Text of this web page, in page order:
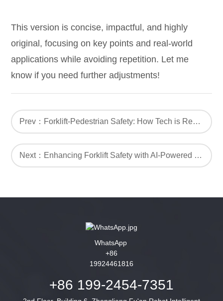
This version is concise, impactful, and highly
original, focusing on key points and real-world
applications while avoiding repetition. Let me
know if you need further adjustments!
Prev：Forklift-Pedestrian Safety: How Tech is Revolutionizing Workplace Safety
Next：Enhancing Forklift Safety with AI-Powered Proximity Warning Alarm Systems
+86 199-2454-7351
WhatsApp
+86
19924461816